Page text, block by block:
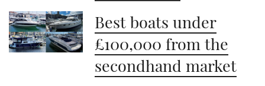
Best boats under
£100,000 from the
secondhand market